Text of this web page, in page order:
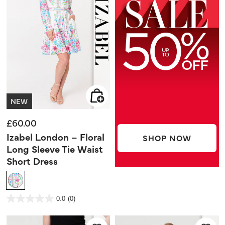
NEW
£60.00
Izabel London – Floral
Long Sleeve Tie Waist
Short Dress
5 out of 5 Customer Rating
0.0 (0)
5
SHOP NOW